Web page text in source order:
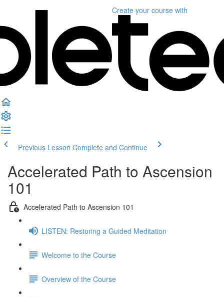
Create your course with
Previous Lesson Complete and Continue
Accelerated Path to Ascension
101
Accelerated Path to Ascension 101
LISTEN: Restoring a Guided Meditation
Welcome to the Course
Overview of the Course